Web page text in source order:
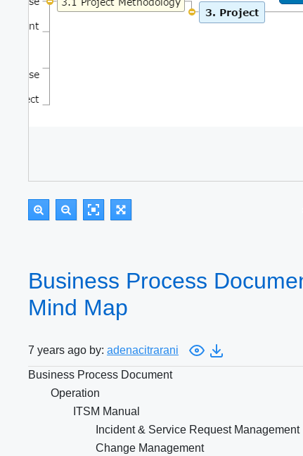
Business Process
Mind Map
7 years ago by: adenacitrarani
Business Process Document
Operation
ITSM Manual
Incident & Service Request Management
Change Management